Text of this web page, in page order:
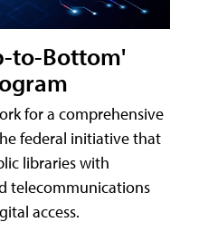
to-Bottom'
for a comprehensive
federal initiative that
libraries with
telecommunications
access.